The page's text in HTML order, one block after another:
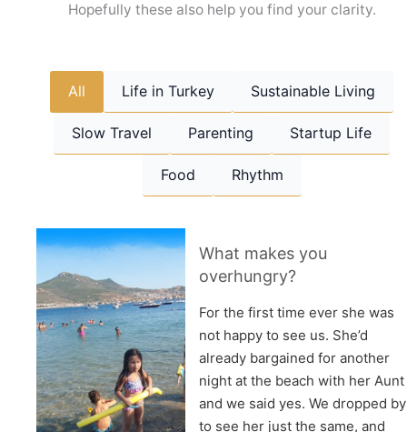
Hopefully these also help you find your clarity.
All Life in Turkey Sustainable Living
Slow Travel Parenting Startup Life
Food Rhythm
What makes you
overhungry?
For the first time ever she was
not happy to see us. She’d
already bargained for another
night at the beach with her Aunt
and we said yes. We dropped by
to see her just the same, and